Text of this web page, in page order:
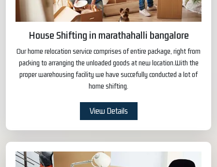
House Shifting in marathahalli bangalore
Our home relocation service comprises of entire package, right from
packing to arranging the unloaded goods at new location.With the
proper warehousing facility we have succefully conducted a lot of
home shifting.
View Details